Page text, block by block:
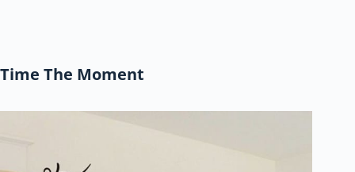
Time The Moment